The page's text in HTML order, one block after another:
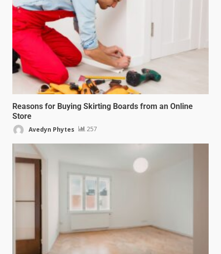
Reasons for Buying Skirting Boards from an Online
Store
Avedyn Phytes 257